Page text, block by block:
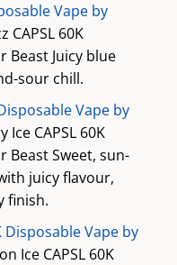
Vape by
CAPSL 60K
Beast Juicy blue
sour chill.
Vape by
Ice CAPSL 60K
Beast Sweet, sun-
juicy flavour,
finish.
Disposable Vape by
Ice CAPSL 60K